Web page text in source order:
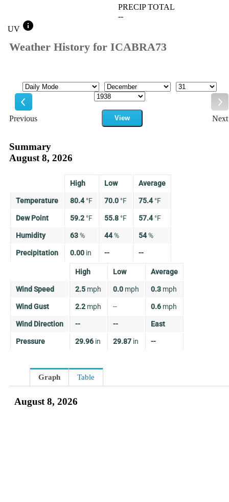
PRECIP TOTAL
--
UV info
Weather History for ICABRA73
Previous
Mode Month
Day
Year
View
Next
Summary
August 8, 2026
High Low Average
Temperature 80.4 °F 70.0 °F 75.4 °F
Dew Point 59.2 °F 55.8 °F 57.4 °F
Humidity 63% 44% 54%
Precipitation 0.00 in -- --
High Low Average
Wind Speed 2.5 mph 0.0 mph 0.3 mph
Wind Gust 2.2 mph -- 0.6 mph
Wind Direction -- -- East
Pressure 29.96 in 29.87 in --
Graph Table
August 8, 2026